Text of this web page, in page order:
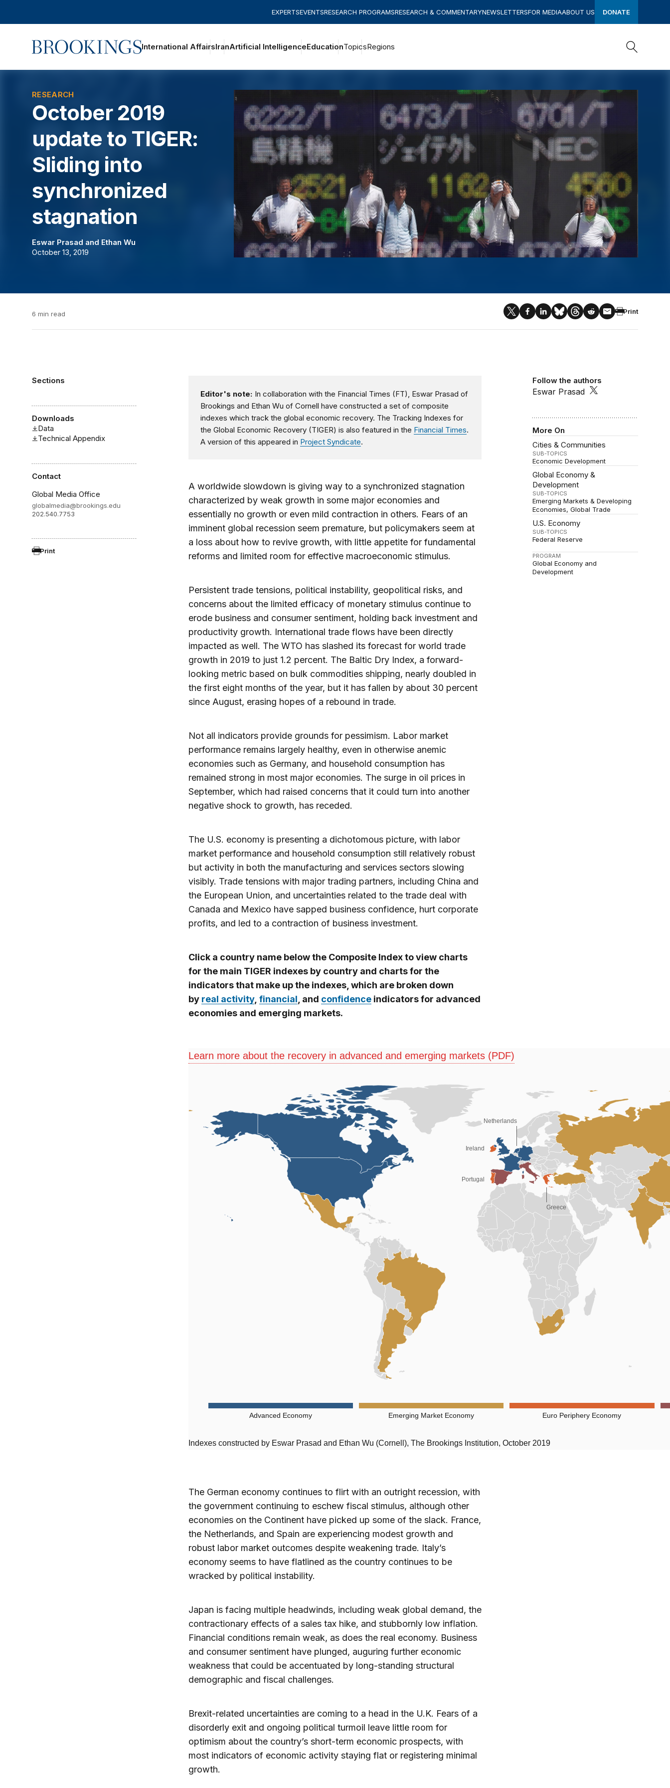
EXPERTSEVENTSRESEARCH PROGRAMSRESEARCH & COMMENTARYNEWSLETTERSFOR MEDIAABOUT US DONATE
Home International AffairsIranArtificial IntelligenceEducationTopicsRegions
Search
RESEARCH
October 2019
update to TIGER:
Sliding into
synchronized
stagnation
Eswar Prasad and Ethan Wu
October 13, 2019
6 min read Print
Sections
Downloads
Data
Technical Appendix
Contact
Global Media Office
globalmedia@brookings.edu
202.540.7753
Print
Follow the authors
Eswar Prasad
More On
Cities & Communities
SUB-TOPICS
Economic Development
Global Economy &
Development
SUB-TOPICS
Emerging Markets & Developing
Economies Global Trade
U.S. Economy
SUB-TOPICS
Federal Reserve
PROGRAM
Global Economy and
Development
Editor's note: In collaboration with the Financial Times (FT), Eswar Prasad of
Brookings and Ethan Wu of Cornell have constructed a set of composite
indexes which track the global economic recovery. The Tracking Indexes for
the Global Economic Recovery (TIGER) is also featured in the Financial Times.
A version of this appeared in Project Syndicate.
A worldwide slowdown is giving way to a synchronized stagnation
characterized by weak growth in some major economies and
essentially no growth or even mild contraction in others. Fears of an
imminent global recession seem premature, but policymakers seem at
a loss about how to revive growth, with little appetite for fundamental
reforms and limited room for effective macroeconomic stimulus.
Persistent trade tensions, political instability, geopolitical risks, and
concerns about the limited efficacy of monetary stimulus continue to
erode business and consumer sentiment, holding back investment and
productivity growth. International trade flows have been directly
impacted as well. The WTO has slashed its forecast for world trade
growth in 2019 to just 1.2 percent. The Baltic Dry Index, a forward-
looking metric based on bulk commodities shipping, nearly doubled in
the first eight months of the year, but it has fallen by about 30 percent
since August, erasing hopes of a rebound in trade.
Not all indicators provide grounds for pessimism. Labor market
performance remains largely healthy, even in otherwise anemic
economies such as Germany, and household consumption has
remained strong in most major economies. The surge in oil prices in
September, which had raised concerns that it could turn into another
negative shock to growth, has receded.
The U.S. economy is presenting a dichotomous picture, with labor
market performance and household consumption still relatively robust
but activity in both the manufacturing and services sectors slowing
visibly. Trade tensions with major trading partners, including China and
the European Union, and uncertainties related to the trade deal with
Canada and Mexico have sapped business confidence, hurt corporate
profits, and led to a contraction of business investment.
Click a country name below the Composite Index to view charts
for the main TIGER indexes by country and charts for the
indicators that make up the indexes, which are broken down
by real activity, financial , and confidenceindicators for advanced
economies and emerging markets.
Learn more about the recovery in advanced and emerging markets (PDF)
Greece
Ireland
Netherlands
Portugal
Advanced Economy Emerging Market Economy Euro Periphery Economy
Indexes constructed by Eswar Prasad and Ethan Wu (Cornell), The Brookings Institution, October 2019
The German economy continues to flirt with an outright recession, with
the government continuing to eschew fiscal stimulus, although other
economies on the Continent have picked up some of the slack. France,
the Netherlands, and Spain are experiencing modest growth and
robust labor market outcomes despite weakening trade. Italy’s
economy seems to have flatlined as the country continues to be
wracked by political instability.
Japan is facing multiple headwinds, including weak global demand, the
contractionary effects of a sales tax hike, and stubbornly low inflation.
Financial conditions remain weak, as does the real economy. Business
and consumer sentiment have plunged, auguring further economic
weakness that could be accentuated by long-standing structural
demographic and fiscal challenges.
Brexit-related uncertainties are coming to a head in the U.K. Fears of a
disorderly exit and ongoing political turmoil leave little room for
optimism about the country’s short-term economic prospects, with
most indicators of economic activity staying flat or registering minimal
growth.